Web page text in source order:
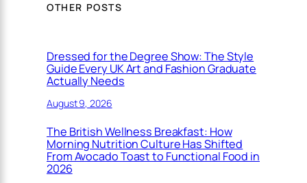
OTHER POSTS
Dressed for the Degree Show: The Style
Guide Every UK Art and Fashion Graduate
Actually Needs
August 9, 2026
The British Wellness Breakfast: How
Morning Nutrition Culture Has Shifted
From Avocado Toast to Functional Food in
2026